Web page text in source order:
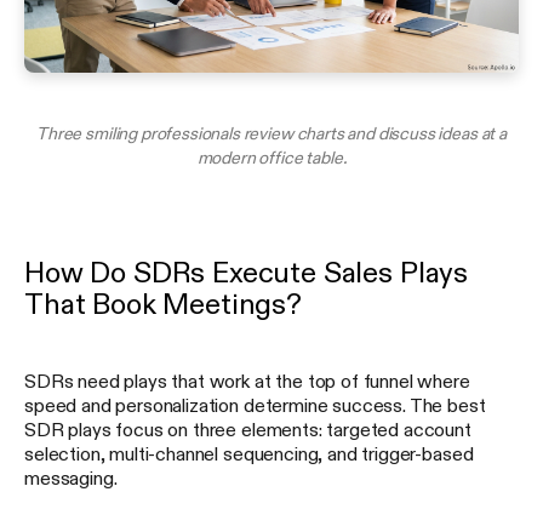
Three smiling professionals review charts and discuss ideas at a
modern office table.
How Do SDRs Execute Sales Plays
That Book Meetings?
SDRs need plays that work at the top of funnel where
speed and personalization determine success. The best
SDR plays focus on three elements: targeted account
selection, multi-channel sequencing, and trigger-based
messaging.